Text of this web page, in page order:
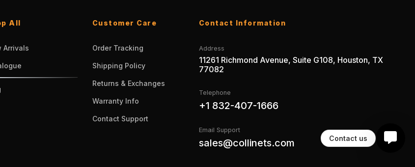
All
Arrivals
Customer Care
Order Tracking
Shipping Policy
Returns & Exchanges
Warranty Info
Contact Support
Contact Information
Address
11261 Richmond Avenue, Suite G108, Houston, TX
77082
Telephone
+1 832-407-1666
Email Support
sales@collinets.com Contact us